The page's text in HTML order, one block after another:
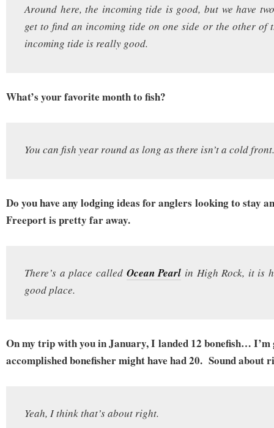
Around here, the incoming tide is good, but we have
get to find an incoming tide on one side or the other
incoming tide is really good.
What’s your favorite month to fish?
You can fish year round as long as there isn’t a cold front.
Do you have any lodging ideas for anglers looking to stay
Freeport is pretty far away.
There’s a place called Ocean Pearl in High Rock, it is
good place.
On my trip with you in January, I landed 12 bonefish… I’m
accomplished bonefisher might have had 20. Sound about
Yeah, I think that’s about right.